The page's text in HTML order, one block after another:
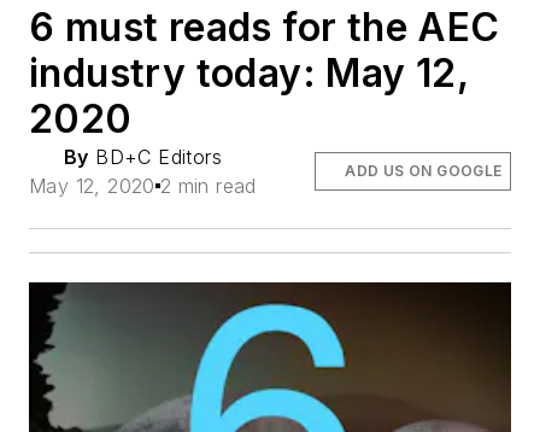
6 must reads for the AEC
industry today: May 12,
2020
By BD+C Editors
May 12, 2020 2 min read
ADD US ON GOOGLE